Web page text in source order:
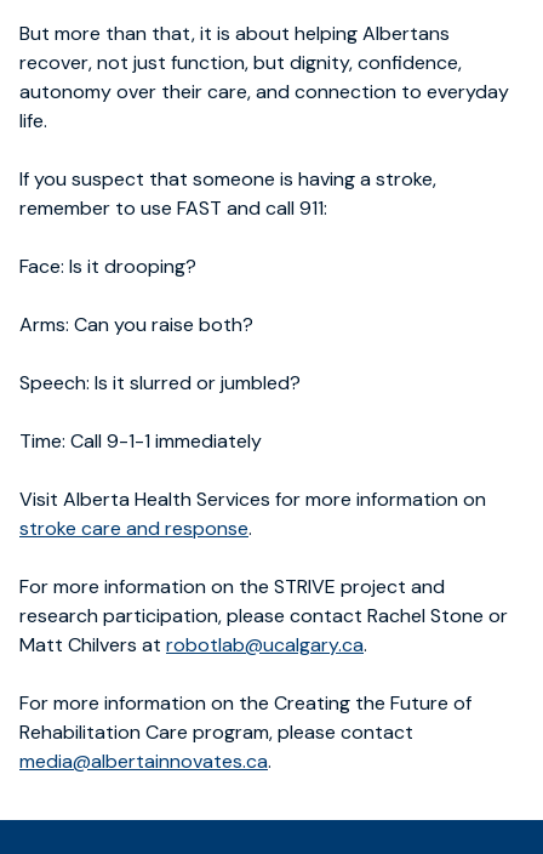
But more than that, it is about helping Albertans
recover, not just function, but dignity, confidence,
autonomy over their care, and connection to everyday
life.
If you suspect that someone is having a stroke,
remember to use FAST and call 911:
Face: Is it drooping?
Arms: Can you raise both?
Speech: Is it slurred or jumbled?
Time: Call 9-1-1 immediately
Visit Alberta Health Services for more information on
stroke care and response.
For more information on the STRIVE project and
research participation, please contact Rachel Stone or
Matt Chilvers at robotlab@ucalgary.ca.
For more information on the Creating the Future of
Rehabilitation Care program, please contact
media@albertainnovates.ca.